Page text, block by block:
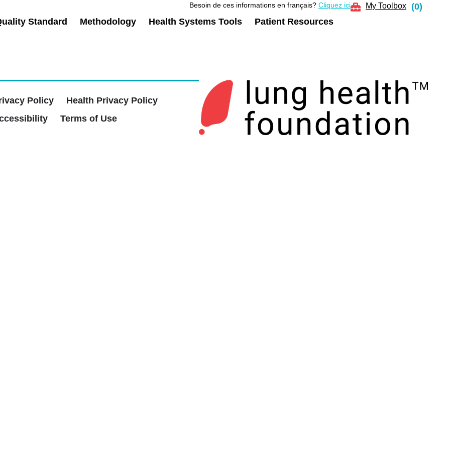
Besoin de ces informations en français?Cliquez ici
Standard Methodology Health Systems Tools Patient Resources
My Toolbox (0)
Policy
Health Privacy Policy
Terms of Use